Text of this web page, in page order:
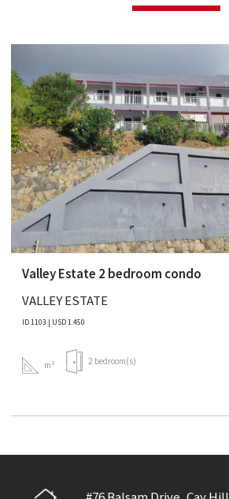
Valley Estate 2 bedroom condo
VALLEY ESTATE
ID 1103 | USD 1.450
m² 2 bedroom(s)